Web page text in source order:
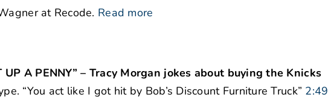
at Recode. Read more
UP A PENNY” – Tracy Morgan jokes about buying the Knicks
“You act like I got hit by Bob’s Discount Furniture Truck” 2:49